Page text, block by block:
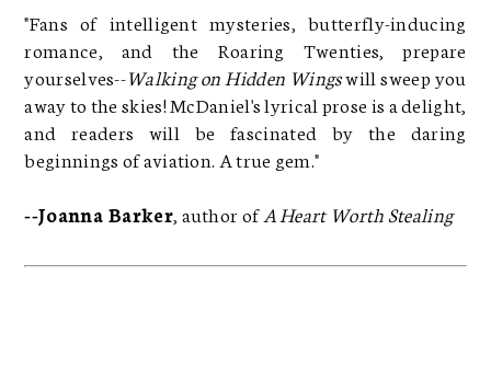
"Fans of intelligent mysteries, butterfly-inducing
romance, and the Roaring Twenties, prepare
yourselves--Walking on Hidden Wingswill sweep you
away to the skies! McDaniel's lyrical prose is a delight,
and readers will be fascinated by the daring
beginnings of aviation. A true gem."
--Joanna Barker, author of A Heart Worth Stealing